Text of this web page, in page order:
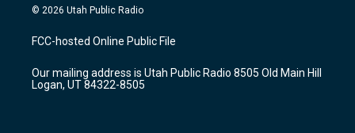
s
a
g
a
m
u
u
b
c
b
o
k
© 2026 Utah Public Radio
FCC-hosted Online Public File
Our mailing address is Utah Public Radio 8505 Old Main Hill
Logan, UT 84322-8505